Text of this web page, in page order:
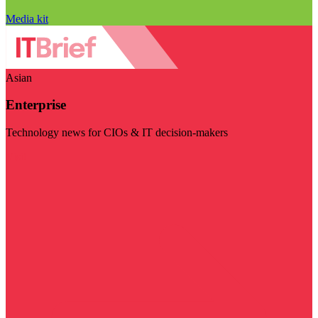
Media kit
Asian
Enterprise
Technology news for CIOs & IT decision-makers